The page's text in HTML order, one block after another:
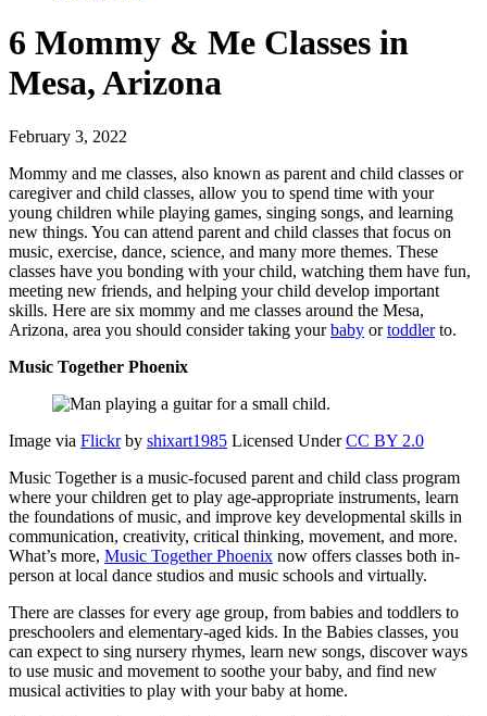
6 Mommy & Me Classes in
Mesa, Arizona
February 3, 2022
Mommy and me classes, also known as parent and child classes or
caregiver and child classes, allow you to spend time with your
young children while playing games, singing songs, and learning
new things. You can attend parent and child classes that focus on
music, exercise, dance, science, and many more themes. These
classes have you bonding with your child, watching them have fun,
meeting new friends, and helping your child develop important
skills. Here are six mommy and me classes around the Mesa,
Arizona, area you should consider taking yourbaby ortoddlerto.
Music Together Phoenix
Image via Flickrby shixart1985 Licensed UnderCC BY 2.0
Music Together is a music-focused parent and child class program
where your children get to play age-appropriate instruments, learn
the foundations of music, and improve key developmental skills in
communication, creativity, critical thinking, movement, and more.
What’s more, Music Together Phoenix now offers classes both in-
person at local dance studios and music schools and virtually.
There are classes for every age group, from babies and toddlers to
preschoolers and elementary-aged kids. In the Babies classes, you
can expect to sing nursery rhymes, learn new songs, discover ways
to use music and movement to soothe your baby, and find new
musical activities to play with your baby at home.